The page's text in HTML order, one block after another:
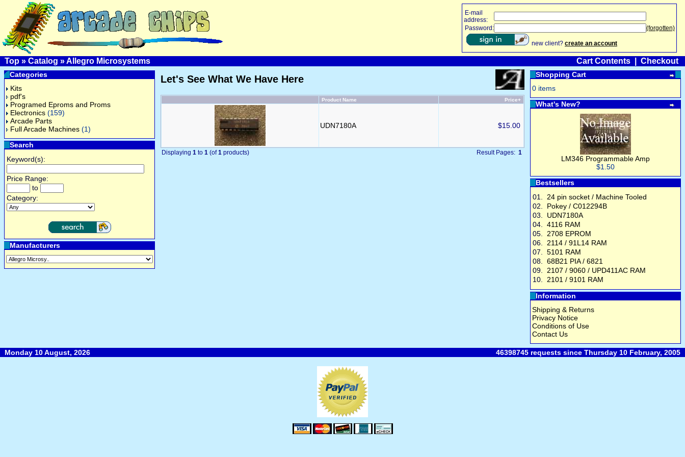
E-mail
address:
Password:
(forgotten)
new client? create an account
Top » Catalog »Allegro Microsystems Cart Contents Checkout
Categories
Kits
pdf's
Programed Eproms and Proms
Electronics (159)
Arcade Parts
Full Arcade Machines (1)
Search
Keyword(s):
Price Range:
to
Category:
Manufacturers
Let's See What We Have Here
Product Name Price+
UDN7180A $15.00
Displaying 1 to 1 (of1 products) Result Pages: 1
Shopping Cart
0 items
What's New?
LM346 Programmable Amp
$1.50
Bestsellers
01.
24 pin socket / Machine Tooled
02.
Pokey / C012294B
03.
UDN7180A
04.
4116 RAM
05.
2708 EPROM
06.
2114 / 91L14 RAM
07.
5101 RAM
08.
68B21 PIA / 6821
09.
2107 / 9060 / UPD411AC RAM
10.
2101 / 9101 RAM
Information
Shipping & Returns
Privacy Notice
Conditions of Use
Contact Us
Monday 10 August, 2026 46398745 requests since Thursday 10 February, 2005